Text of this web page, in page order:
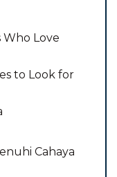
Who Love
to Look for
Cahaya